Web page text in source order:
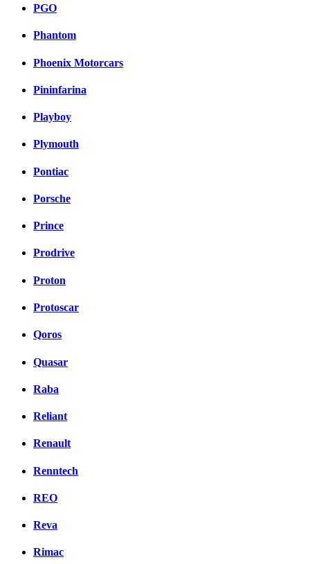
PGO
Phantom
Phoenix Motorcars
Pininfarina
Playboy
Plymouth
Pontiac
Porsche
Prince
Prodrive
Proton
Protoscar
Qoros
Quasar
Raba
Reliant
Renault
Renntech
REO
Reva
Rimac